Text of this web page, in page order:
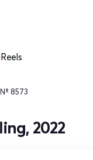
Reels
№ 8573
2022